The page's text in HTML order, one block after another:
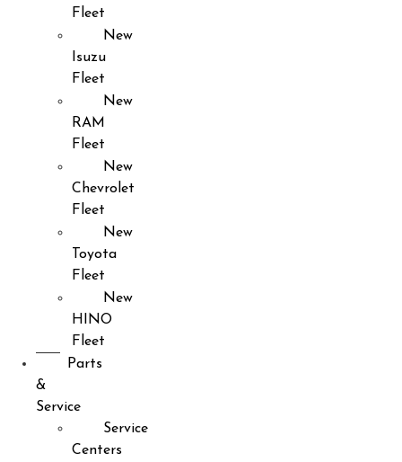
Fleet
New
Isuzu
Fleet
New
RAM
Fleet
New
Chevrolet
Fleet
New
Toyota
Fleet
New
HINO
Fleet
Parts
&
Service
Service
Centers